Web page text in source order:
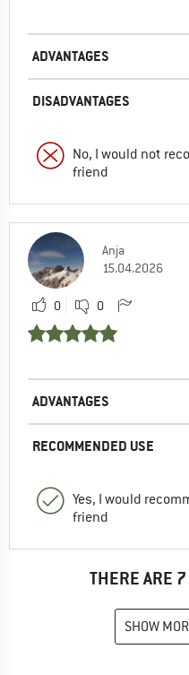
ADVANTAGES
DISADVANTAGES
No, I would not
friend
Anja
15.04.2026
0 0
ADVANTAGES
RECOMMENDED USE
Yes, I would
friend
THERE ARE
SHOW